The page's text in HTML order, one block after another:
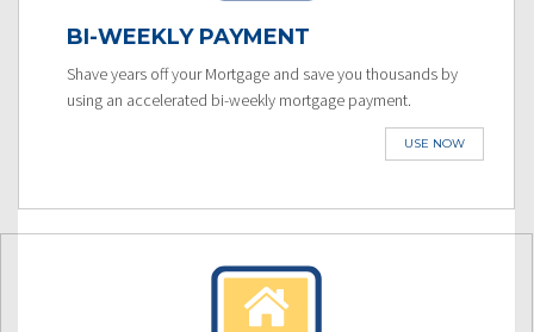
BI-WEEKLY PAYMENT
Shave years off your Mortgage and save you thousands by
using an accelerated bi-weekly mortgage payment.
USE NOW